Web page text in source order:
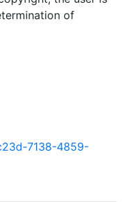
of
7138-4859-